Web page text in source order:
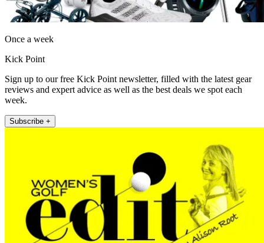
Once a week
Kick Point
Sign up to our free Kick Point newsletter, filled with the latest gear
reviews and expert advice as well as the best deals we spot each
week.
Subscribe +